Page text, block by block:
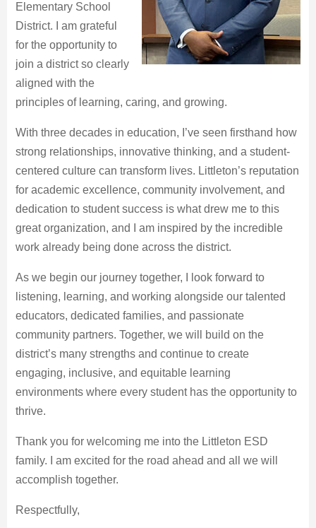
Elementary School
District. I am grateful
for the opportunity to
join a district so clearly
aligned with the
principles of learning, caring, and growing.
With three decades in education, I’ve seen firsthand how
strong relationships, innovative thinking, and a student-
centered culture can transform lives. Littleton’s reputation
for academic excellence, community involvement, and
dedication to student success is what drew me to this
great organization, and I am inspired by the incredible
work already being done across the district.
As we begin our journey together, I look forward to
listening, learning, and working alongside our talented
educators, dedicated families, and passionate
community partners. Together, we will build on the
district’s many strengths and continue to create
engaging, inclusive, and equitable learning
environments where every student has the opportunity to
thrive.
Thank you for welcoming me into the Littleton ESD
family. I am excited for the road ahead and all we will
accomplish together.
Respectfully,